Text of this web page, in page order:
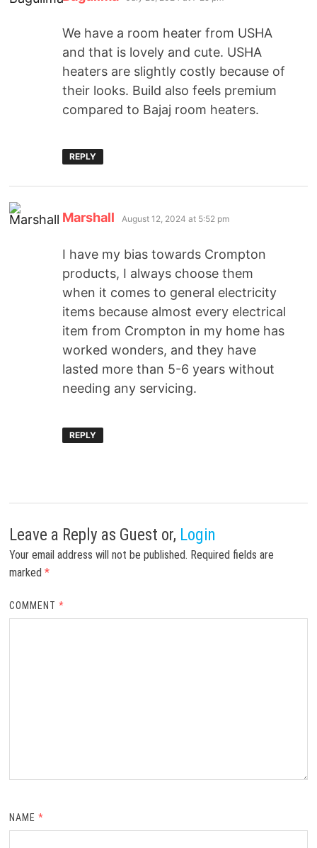
We have a room heater from USHA
and that is lovely and cute. USHA
heaters are slightly costly because of
their looks. Build also feels premium
compared to Bajaj room heaters.
REPLY
Marshall August 12, 2024 at 5:52 pm
I have my bias towards Crompton
products, I always choose them
when it comes to general electricity
items because almost every electrical
item from Crompton in my home has
worked wonders, and they have
lasted more than 5-6 years without
needing any servicing.
REPLY
Leave a Reply as Guest or, Login
Your email address will not be published. Required fields are
marked *
COMMENT*
NAME*